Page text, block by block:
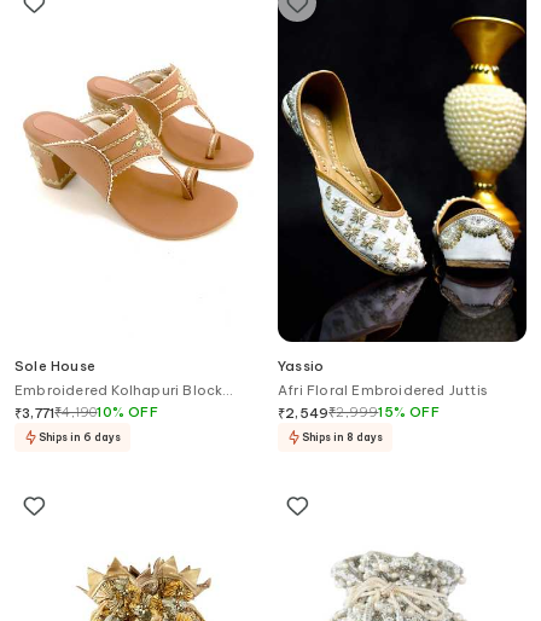
Sole House
Embroidered Kolhapuri Block
Heels
₹3,771₹4,19010%OFF
Ships in 6 days
Yassio
Afri Floral Embroidered Juttis
₹2,549₹2,99915%OFF
Ships in 8 days